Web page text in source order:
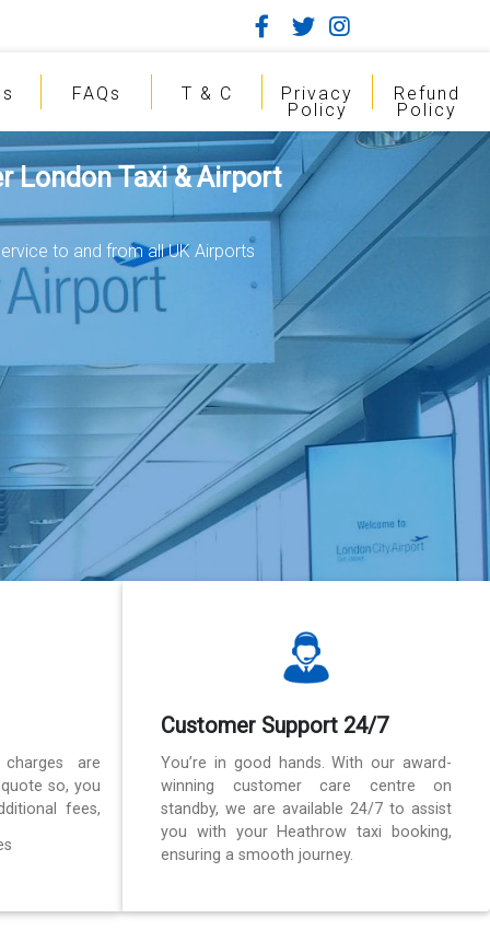
FAQs T & C Privacy
Policy
Refund
Policy
London Taxi & Airport
to and from all UK Airports
are
so, you
fees,
Customer Support 24/7
You’re in good hands. With our award-
winning customer care centre on
standby, we are available 24/7 to assist
you with your Heathrow taxi booking,
ensuring a smooth journey.